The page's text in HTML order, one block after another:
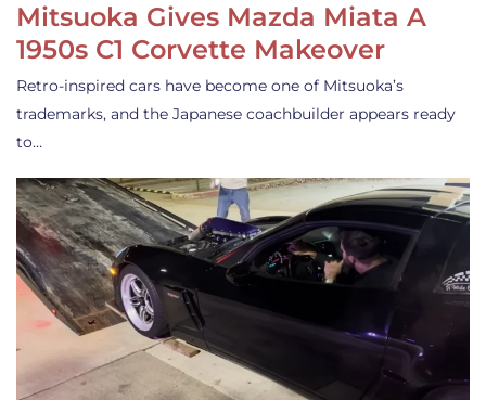
Mitsuoka Gives Mazda Miata A
1950s C1 Corvette Makeover
Retro-inspired cars have become one of Mitsuoka’s
trademarks, and the Japanese coachbuilder appears ready
to…